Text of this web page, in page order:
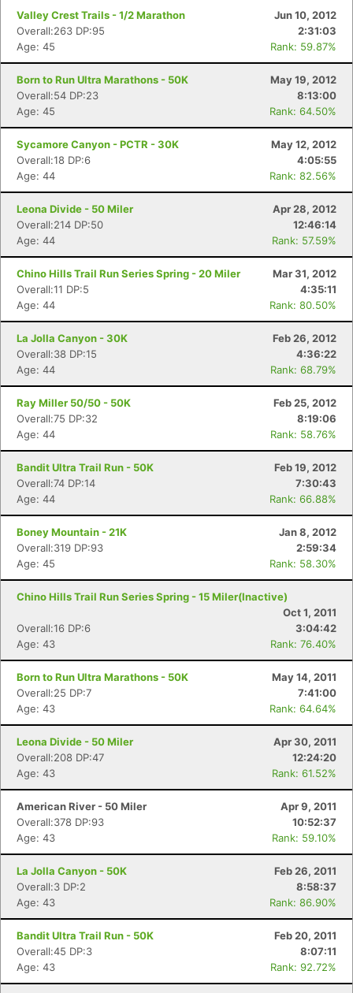
Valley Crest Trails - 1/2 Marathon
Jun 10, 2012
Overall:263 DP:95
2:31:03
Age: 45
Rank: 59.87%
Born to Run Ultra Marathons - 50K
May 19, 2012
Overall:54 DP:23
8:13:00
Age: 45
Rank: 64.50%
Sycamore Canyon - PCTR - 30K
May 12, 2012
Overall:18 DP:6
4:05:55
Age: 44
Rank: 82.56%
Leona Divide - 50 Miler
Apr 28, 2012
Overall:214 DP:50
12:46:14
Age: 44
Rank: 57.59%
Chino Hills Trail Run Series Spring - 20 Miler
Mar 31, 2012
Overall:11 DP:5
4:35:11
Age: 44
Rank: 80.50%
La Jolla Canyon - 30K
Feb 26, 2012
Overall:38 DP:15
4:36:22
Age: 44
Rank: 68.79%
Ray Miller 50/50 - 50K
Feb 25, 2012
Overall:75 DP:32
8:19:06
Age: 44
Rank: 58.76%
Bandit Ultra Trail Run - 50K
Feb 19, 2012
Overall:74 DP:14
7:30:43
Age: 44
Rank: 66.88%
Boney Mountain - 21K
Jan 8, 2012
Overall:319 DP:93
2:59:34
Age: 45
Rank: 58.30%
Chino Hills Trail Run Series Spring - 15 Miler(Inactive)
Oct 1, 2011
Overall:16 DP:6
3:04:42
Age: 43
Rank: 76.40%
Born to Run Ultra Marathons - 50K
May 14, 2011
Overall:25 DP:7
7:41:00
Age: 43
Rank: 64.64%
Leona Divide - 50 Miler
Apr 30, 2011
Overall:208 DP:47
12:24:20
Age: 43
Rank: 61.52%
American River - 50 Miler
Apr 9, 2011
Overall:378 DP:93
10:52:37
Age: 43
Rank: 59.10%
La Jolla Canyon - 50K
Feb 26, 2011
Overall:3 DP:2
8:58:37
Age: 43
Rank: 86.90%
Bandit Ultra Trail Run - 50K
Feb 20, 2011
Overall:45 DP:3
8:07:11
Age: 43
Rank: 92.72%